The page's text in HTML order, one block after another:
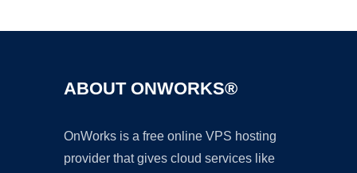
ABOUT ONWORKS®
OnWorks is a free online VPS hosting
provider that gives cloud services like